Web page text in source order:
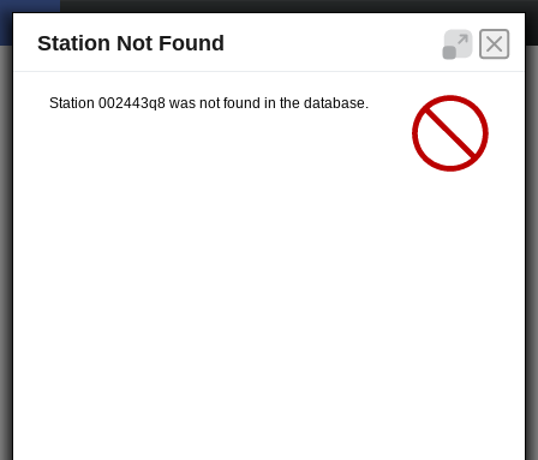
Station Not Found
Station 002443q8 was not found in the database.